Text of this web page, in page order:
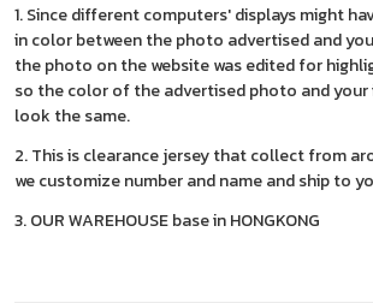
1. Since different computers' displays might
in color between the photo advertised and
the photo on the website was edited for
so the color of the advertised photo and
look the same.
2. This is clearance jersey that collect from
we customize number and name and ship to
3. OUR WAREHOUSE base in HONGKONG